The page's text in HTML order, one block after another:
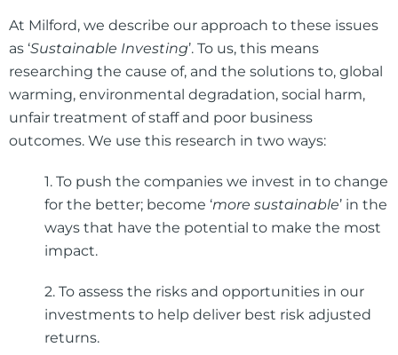
At Milford, we describe our approach to these issues
as ‘Sustainable Investing’. To us, this means
researching the cause of, and the solutions to, global
warming, environmental degradation, social harm,
unfair treatment of staff and poor business
outcomes. We use this research in two ways:
1. To push the companies we invest in to change
for the better; become ‘more sustainable’ in the
ways that have the potential to make the most
impact.
2. To assess the risks and opportunities in our
investments to help deliver best risk adjusted
returns.